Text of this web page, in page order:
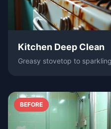
Kitchen Deep Clean
Greasy stovetop to
BEFORE